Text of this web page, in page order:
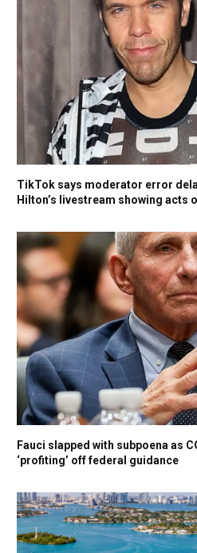
TikTok says moderator error
Hilton’s livestream showing acts
Fauci slapped with subpoena as
‘profiting’ off federal guidance